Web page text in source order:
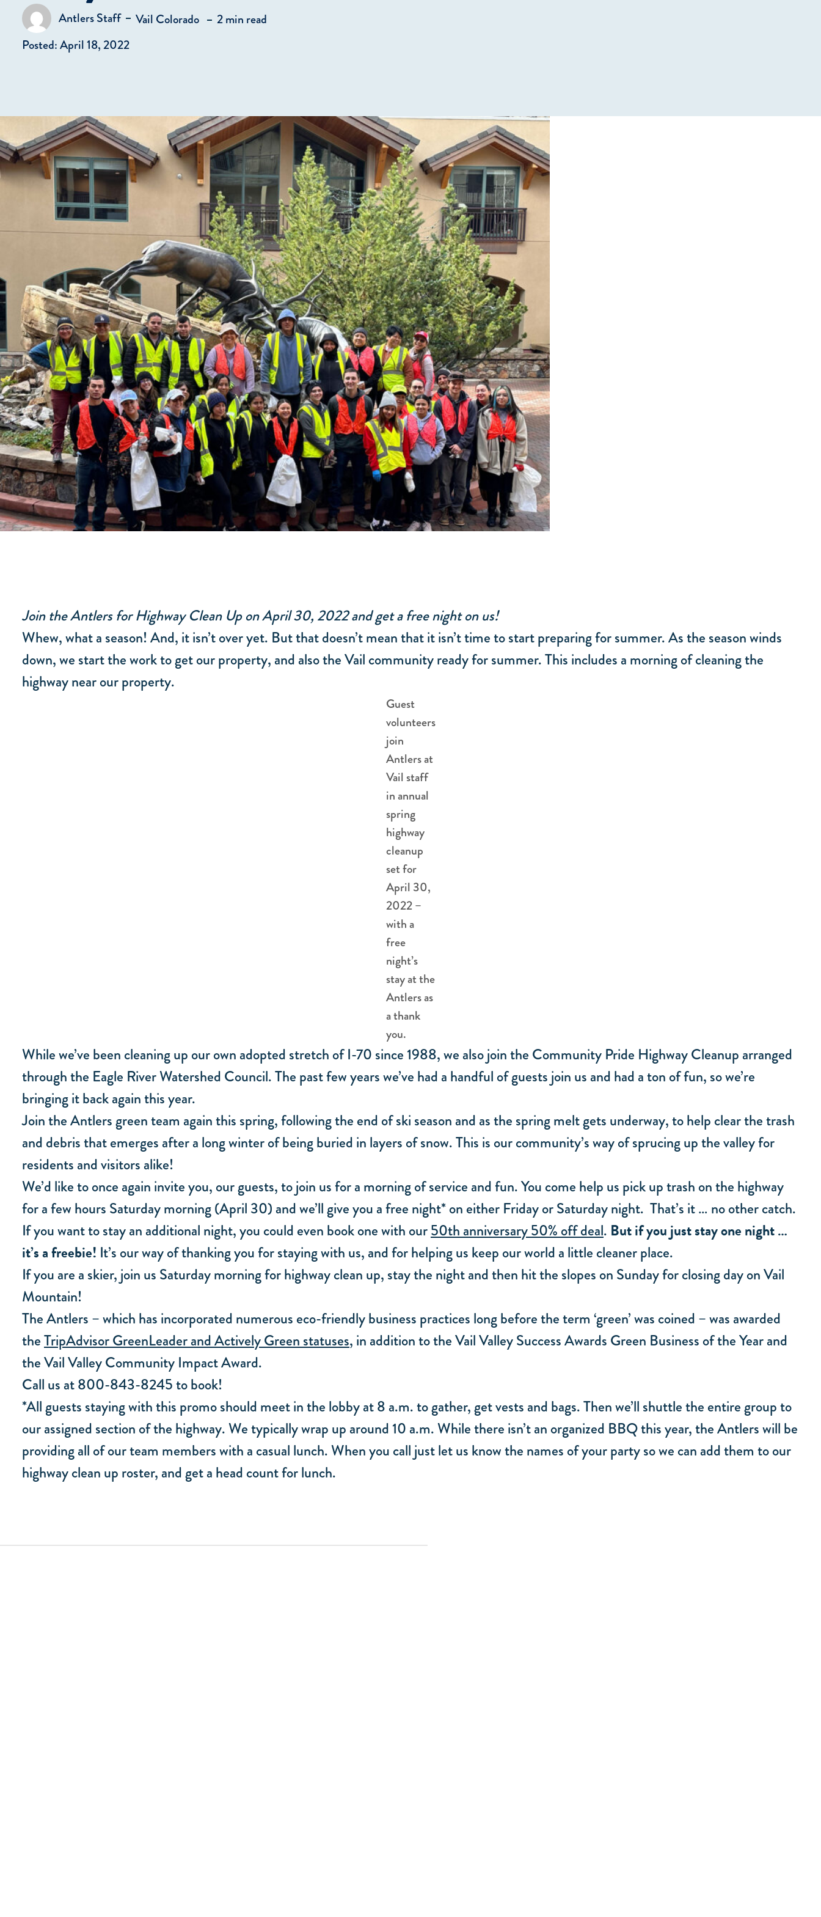
Posted byAntlers Staff in
Vail Colorado
2 min read
Posted: April 18, 2022
Join the Antlers for Highway Clean Up on April 30, 2022 and get a free night on us!
Whew, what a season! And, it isn’t over yet. But that doesn’t mean that it isn’t time to start preparing for summer. As the season winds
down, we start the work to get our property, and also the Vail community ready for summer. This includes a morning of cleaning the
highway near our property.
Guest
volunteers
join
Antlers at
Vail staff
in annual
spring
highway
cleanup
set for
April 30,
2022 –
with a
free
night’s
stay at the
Antlers as
a thank
you.
While we’ve been cleaning up our own adopted stretch of I-70 since 1988, we also join the Community Pride Highway Cleanup arranged
through the Eagle River Watershed Council. The past few years we’ve had a handful of guests join us and had a ton of fun, so we’re
bringing it back again this year.
Join the Antlers green team again this spring, following the end of ski season and as the spring melt gets underway, to help clear the trash
and debris that emerges after a long winter of being buried in layers of snow. This is our community’s way of sprucing up the valley for
residents and visitors alike!
We’d like to once again invite you, our guests, to join us for a morning of service and fun. You come help us pick up trash on the highway
for a few hours Saturday morning (April 30) and we’ll give you a free night* on either Friday or Saturday night. That’s it … no other catch.
If you want to stay an additional night, you could even book one with our50th anniversary 50% off deal. But if you just stay one night …
it’s a freebie! It’s our way of thanking you for staying with us, and for helping us keep our world a little cleaner place.
If you are a skier, join us Saturday morning for highway clean up, stay the night and then hit the slopes on Sunday for closing day on Vail
Mountain!
The Antlers – which has incorporated numerous eco-friendly business practices long before the term ‘green’ was coined – was awarded
theTripAdvisor GreenLeader and Actively Green statuses, in addition to the Vail Valley Success Awards Green Business of the Year and
the Vail Valley Community Impact Award.
Call us at 800-843-8245 to book!
*All guests staying with this promo should meet in the lobby at 8 a.m. to gather, get vests and bags. Then we’ll shuttle the entire group to
our assigned section of the highway. We typically wrap up around 10 a.m. While there isn’t an organized BBQ this year, the Antlers will be
providing all of our team members with a casual lunch. When you call just let us know the names of your party so we can add them to our
highway clean up roster, and get a head count for lunch.